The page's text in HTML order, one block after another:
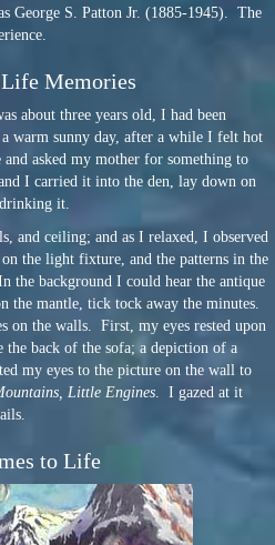
George S. Patton Jr. (1885-1945). The
Memories
about three years old, I had been
warm sunny day, after a while I felt hot
asked my mother for something to
I carried it into the den, lay down on
it.
and ceiling; and as I relaxed, I observed
on the light fixture, and the patterns in the
the background I could hear the antique
the mantle, tick tock away the minutes.
on the walls. First, my eyes rested upon
back of the sofa; a depiction of a
my eyes to the picture on the wall to
Little Engines . I gazed at it
to Life